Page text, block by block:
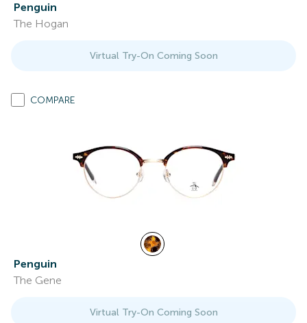
Penguin
The Hogan
Virtual Try-On Coming Soon
COMPARE
Penguin
The Gene
Virtual Try-On Coming Soon